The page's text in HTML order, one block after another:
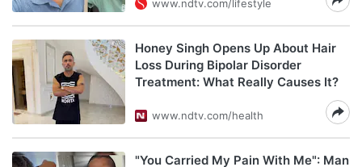
www.ndtv.com/lifestyle
Honey Singh Opens Up About Hair
Loss During Bipolar Disorder
Treatment: What Really Causes It?
www.ndtv.com/health
"You Carried My Pain With Me": Man